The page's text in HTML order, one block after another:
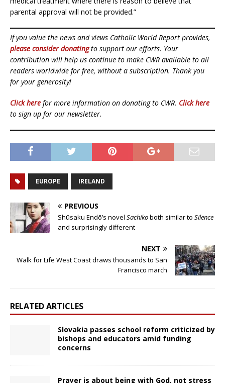
parental approval will not be provided.”
If you value the news and views Catholic World Report provides,
please consider donatingto support our efforts. Your
contribution will help us continue to make CWR available to all
readers worldwide for free, without a subscription. Thank you
for your generosity!
Click here for more information on donating to CWR. Click here
to sign up for our newsletter.
EUROPE IRELAND
PREVIOUS
Shūsaku Endō’s novel Sachikoboth similar to Silence
and surprisingly different
NEXT
Walk for Life West Coast draws thousands to San
Francisco march
RELATED ARTICLES
Slovakia passes school reform criticized by
bishops and educators amid funding
concerns
Prayer is about being with God, not stress